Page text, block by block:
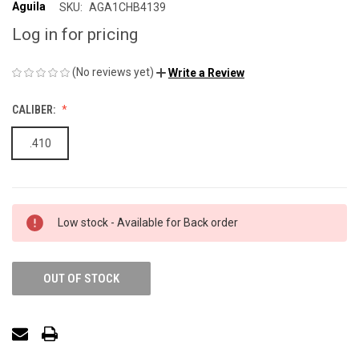
Aguila SKU: AGA1CHB4139
Log in for pricing
(No reviews yet) Write a Review
CALIBER:
.410
Low stock - Available for Back order
OUT OF STOCK